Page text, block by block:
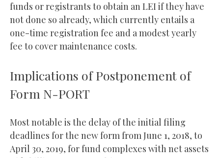
funds or registrants to obtain an LEI if they have
not done so already, which currently entails a
one-time registration fee and a modest yearly
fee to cover maintenance costs.
Implications of Postponement of
Form N-PORT
Most notable is the delay of the initial filing
deadlines for the new form from June 1, 2018, to
April 30, 2019, for fund complexes with net assets